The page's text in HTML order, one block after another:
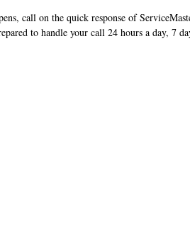
call on the quick response of
to handle your call 24 hours a day, 7